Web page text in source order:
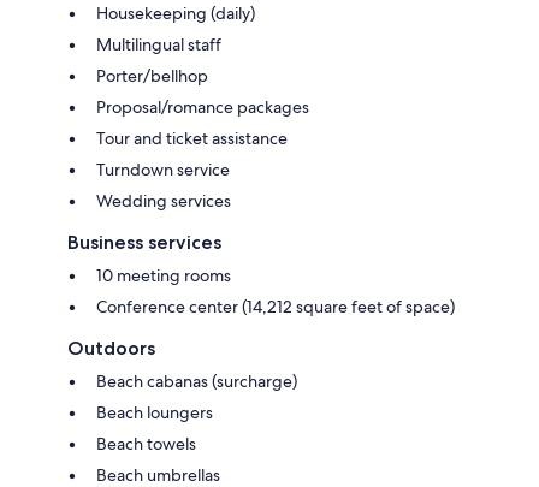
Housekeeping (daily)
Multilingual staff
Porter/bellhop
Proposal/romance packages
Tour and ticket assistance
Turndown service
Wedding services
Business services
10 meeting rooms
Conference center (14,212 square feet of space)
Outdoors
Beach cabanas (surcharge)
Beach loungers
Beach towels
Beach umbrellas